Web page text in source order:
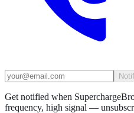
Get notified when
frequency, high signal —